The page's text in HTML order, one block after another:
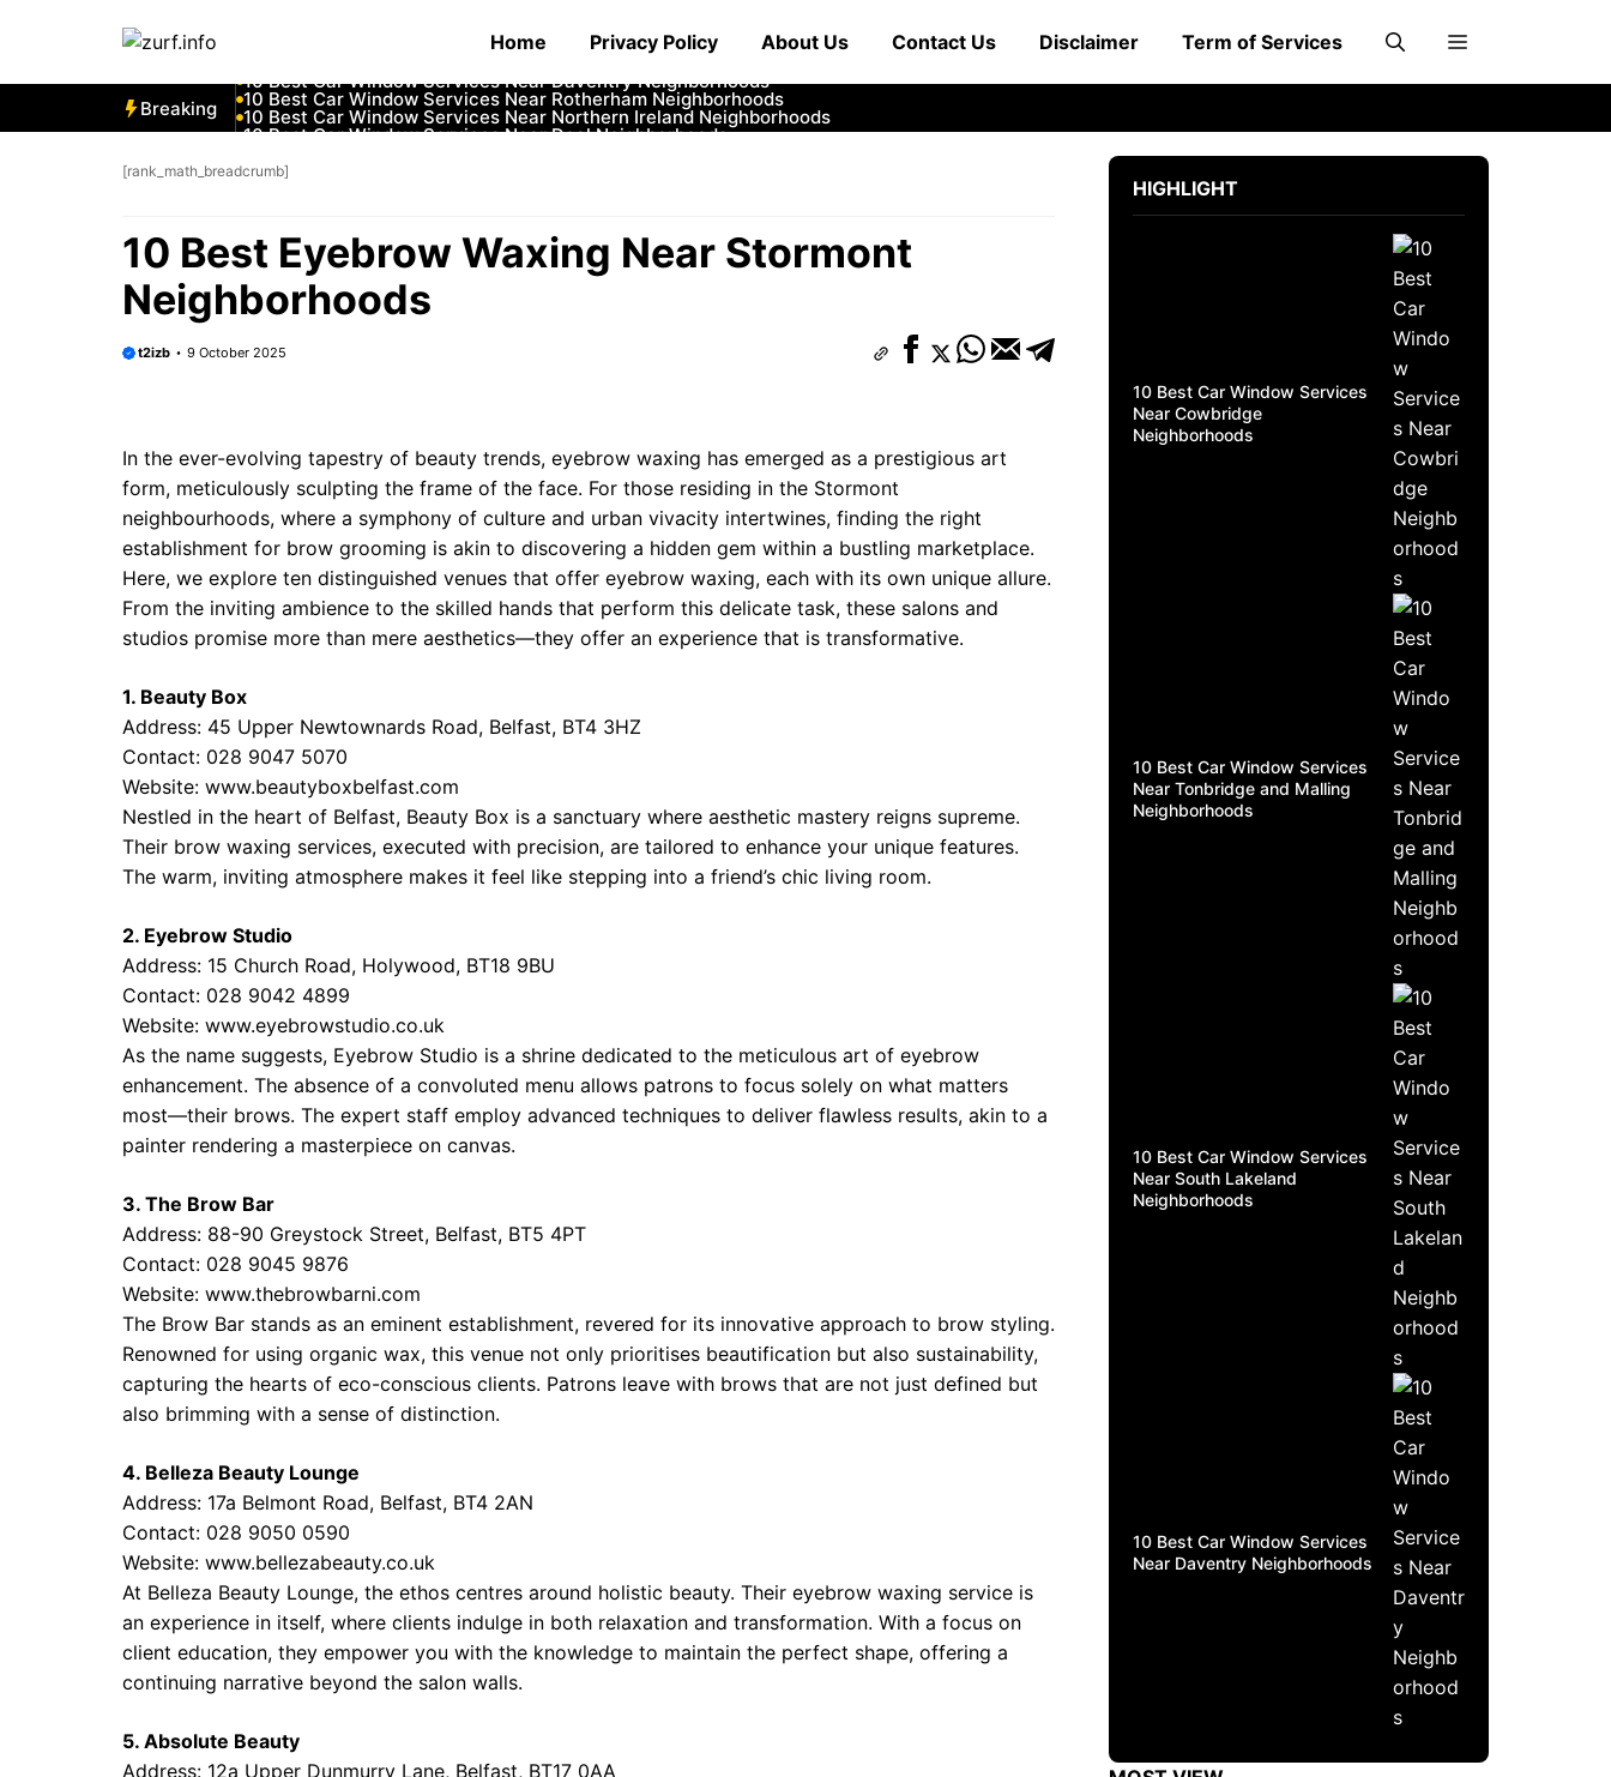
Home Privacy Policy About Us Contact Us Disclaimer Term of Services
Breaking
10 Best Car Window Services Near Tonbridge and Malling Neighborhoods
10 Best Car Window Services Near Daventry Neighborhoods
10 Best Car Window Services Near Rotherham Neighborhoods
10 Best Car Window Services Near Northern Ireland Neighborhoods
10 Best Car Window Services Near Deal Neighborhoods
10 Best Car Window Services Near Jedburgh Neighborhoods
[rank_math_breadcrumb]
10 Best Eyebrow Waxing Near Stormont
Neighborhoods
t2izb 9 October 2025
In the ever-evolving tapestry of beauty trends, eyebrow waxing has emerged as a prestigious art
form, meticulously sculpting the frame of the face. For those residing in the Stormont
neighbourhoods, where a symphony of culture and urban vivacity intertwines, finding the right
establishment for brow grooming is akin to discovering a hidden gem within a bustling marketplace.
Here, we explore ten distinguished venues that offer eyebrow waxing, each with its own unique allure.
From the inviting ambience to the skilled hands that perform this delicate task, these salons and
studios promise more than mere aesthetics—they offer an experience that is transformative.
1. Beauty Box
Address: 45 Upper Newtownards Road, Belfast, BT4 3HZ
Contact: 028 9047 5070
Website: www.beautyboxbelfast.com
Nestled in the heart of Belfast, Beauty Box is a sanctuary where aesthetic mastery reigns supreme.
Their brow waxing services, executed with precision, are tailored to enhance your unique features.
The warm, inviting atmosphere makes it feel like stepping into a friend’s chic living room.
2. Eyebrow Studio
Address: 15 Church Road, Holywood, BT18 9BU
Contact: 028 9042 4899
Website: www.eyebrowstudio.co.uk
As the name suggests, Eyebrow Studio is a shrine dedicated to the meticulous art of eyebrow
enhancement. The absence of a convoluted menu allows patrons to focus solely on what matters
most—their brows. The expert staff employ advanced techniques to deliver flawless results, akin to a
painter rendering a masterpiece on canvas.
3. The Brow Bar
Address: 88-90 Greystock Street, Belfast, BT5 4PT
Contact: 028 9045 9876
Website: www.thebrowbarni.com
The Brow Bar stands as an eminent establishment, revered for its innovative approach to brow styling.
Renowned for using organic wax, this venue not only prioritises beautification but also sustainability,
capturing the hearts of eco-conscious clients. Patrons leave with brows that are not just defined but
also brimming with a sense of distinction.
4. Belleza Beauty Lounge
Address: 17a Belmont Road, Belfast, BT4 2AN
Contact: 028 9050 0590
Website: www.bellezabeauty.co.uk
At Belleza Beauty Lounge, the ethos centres around holistic beauty. Their eyebrow waxing service is
an experience in itself, where clients indulge in both relaxation and transformation. With a focus on
client education, they empower you with the knowledge to maintain the perfect shape, offering a
continuing narrative beyond the salon walls.
5. Absolute Beauty
Address: 12a Upper Dunmurry Lane, Belfast, BT17 0AA
HIGHLIGHT
10 Best Car Window Services
Near Cowbridge
Neighborhoods
10 Best Car Window Services
Near Tonbridge and Malling
Neighborhoods
10 Best Car Window Services
Near South Lakeland
Neighborhoods
10 Best Car Window Services
Near Daventry Neighborhoods